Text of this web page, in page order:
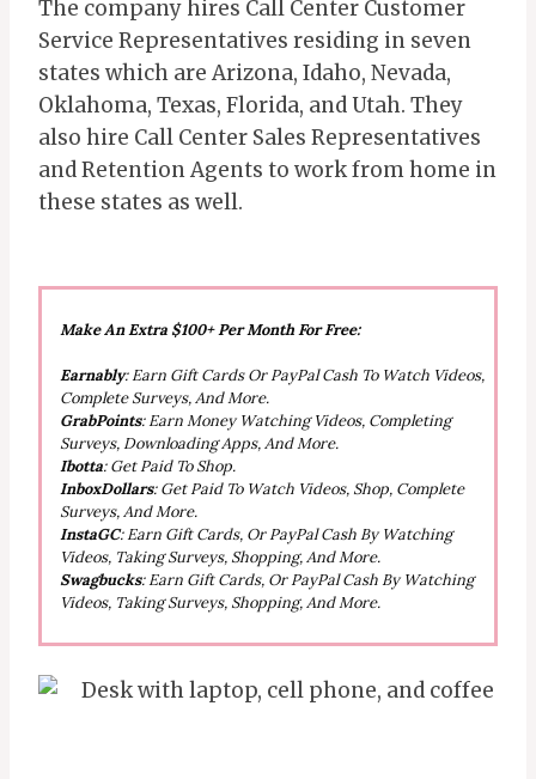
The company hires Call Center Customer
Service Representatives residing in seven
states which are Arizona, Idaho, Nevada,
Oklahoma, Texas, Florida, and Utah. They
also hire Call Center Sales Representatives
and Retention Agents to work from home in
these states as well.
Make An Extra $100+ Per Month For Free:
Earnably: Earn Gift Cards Or PayPal Cash To Watch Videos,
Complete Surveys, And More.
GrabPoints: Earn Money Watching Videos, Completing
Surveys, Downloading Apps, And More.
Ibotta: Get Paid To Shop.
InboxDollars: Get Paid To Watch Videos, Shop, Complete
Surveys, And More.
InstaGC: Earn Gift Cards, Or PayPal Cash By Watching
Videos, Taking Surveys, Shopping, And More.
Swagbucks: Earn Gift Cards, Or PayPal Cash By Watching
Videos, Taking Surveys, Shopping, And More.